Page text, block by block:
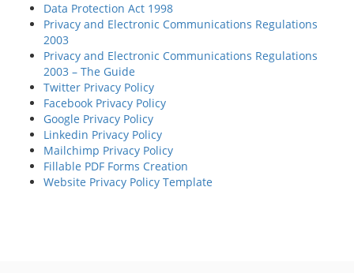
Data Protection Act 1998
Privacy and Electronic Communications Regulations
2003
Privacy and Electronic Communications Regulations
2003 – The Guide
Twitter Privacy Policy
Facebook Privacy Policy
Google Privacy Policy
Linkedin Privacy Policy
Mailchimp Privacy Policy
Fillable PDF Forms Creation
Website Privacy Policy Template